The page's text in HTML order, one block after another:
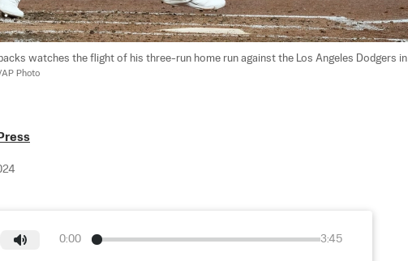
watches the flight of his three-run home run against the Los Angeles Dodgers in
AP Photo
0:00 3:45